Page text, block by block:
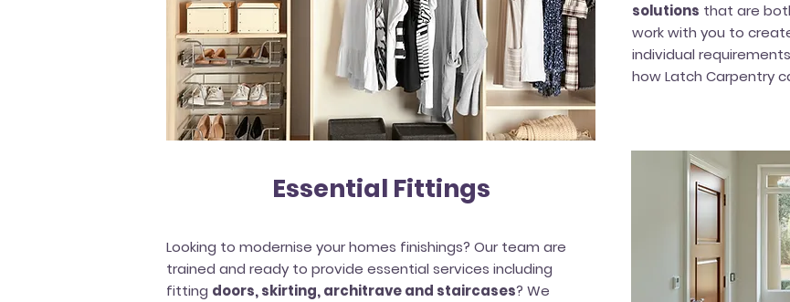
solutions that are
work with you to
individual
how Latch Carpentry
Essential Fittings
Looking to modernise your homes finishings? Our team are
trained and ready to provide essential services including
fitting doors, skirting, architrave and staircases? We